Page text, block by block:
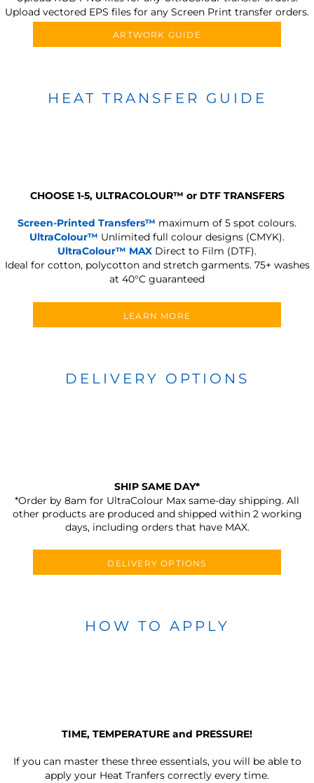
Upload vectored EPS files for any Screen Print transfer orders.
ARTWORK GUIDE
HEAT TRANSFER GUIDE
CHOOSE 1-5, ULTRACOLOUR™ or DTF TRANSFERS
Screen-Printed Transfers™ maximum of 5 spot colours.
UltraColour™ Unlimited full colour designs (CMYK).
UltraColour™ MAX Direct to Film (DTF).
Ideal for cotton, polycotton and stretch garments. 75+ washes
at 40°C guaranteed
LEARN MORE
DELIVERY OPTIONS
SHIP SAME DAY*
*Order by 8am for UltraColour Max same-day shipping. All
other products are produced and shipped within 2 working
days, including orders that have MAX.
DELIVERY OPTIONS
HOW TO APPLY
TIME, TEMPERATURE and PRESSURE!
If you can master these three essentials, you will be able to
apply your Heat Tranfers correctly every time.